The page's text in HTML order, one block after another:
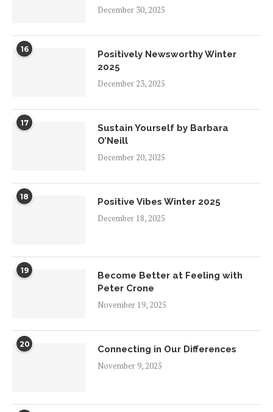
December 30, 2025
16
Positively Newsworthy Winter
2025
December 23, 2025
17
Sustain Yourself by Barbara
O’Neill
December 20, 2025
18
Positive Vibes Winter 2025
December 18, 2025
19
Become Better at Feeling with
Peter Crone
November 19, 2025
20
Connecting in Our Differences
November 9, 2025